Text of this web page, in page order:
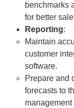
benchmarks
for better
Reporting:
Maintain
customer
software.
Prepare and
forecasts to